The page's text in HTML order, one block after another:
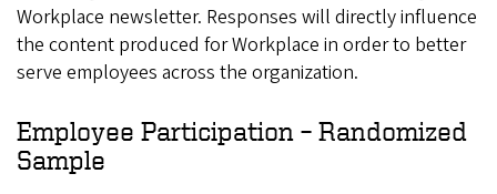
Workplace newsletter. Responses will directly influence
the content produced for Workplace in order to better
serve employees across the organization.
Employee Participation – Randomized
Sample